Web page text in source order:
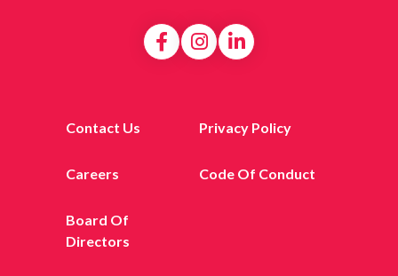
Contact Us Privacy Policy
Careers Code Of Conduct
Board Of
Directors